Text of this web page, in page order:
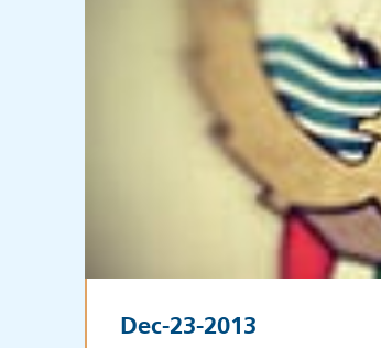
Dec-23-2013